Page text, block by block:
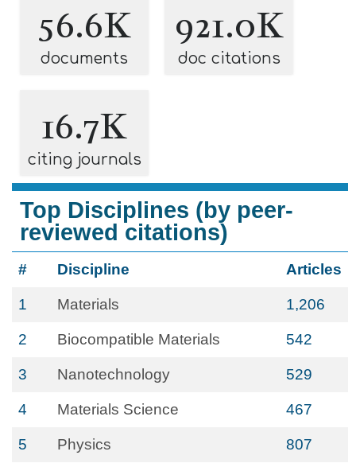
56.6K
documents
921.0K
doc citations
16.7K
citing journals
Top Disciplines (by peer-
reviewed citations)
# Discipline Articles
1 Materials 1,206
2 Biocompatible Materials 542
3 Nanotechnology 529
4 Materials Science 467
5 Physics 807